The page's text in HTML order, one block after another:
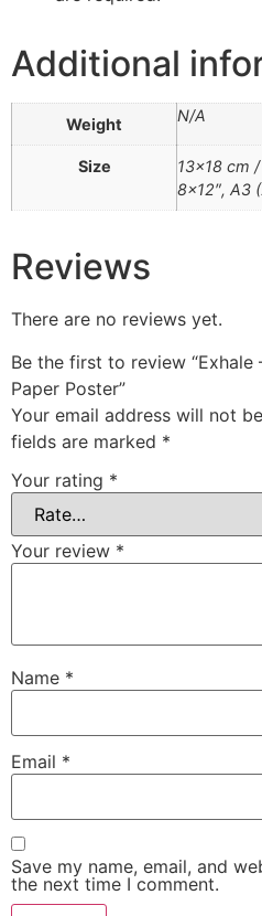
Additional
Weight N/A
Size
13×18 cm
8×12″, A3
Reviews
There are no reviews yet.
Be the first to review “Exhale
Paper Poster”
Your email address will not
fields are marked *
Your rating *
Your review *
Name *
Email *
Save my name, email, and
the next time I comment.